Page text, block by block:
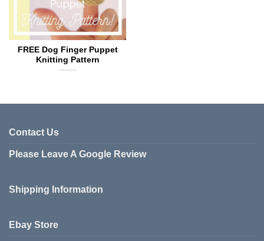
FREE Dog Finger Puppet
Knitting Pattern
Contact Us
Please Leave A Google Review
Shipping Information
Ebay Store